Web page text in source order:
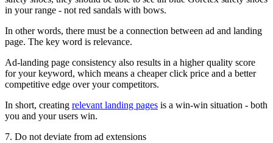
in your range - not red sandals with bows.
In other words, there must be a connection between ad and landing
page. The key word is relevance.
Ad-landing page consistency also results in a higher quality score
for your keyword, which means a cheaper click price and a better
competitive edge over your competitors.
In short, creating relevant landing pages is a win-win situation - both
you and your users win.
7. Do not deviate from ad extensions